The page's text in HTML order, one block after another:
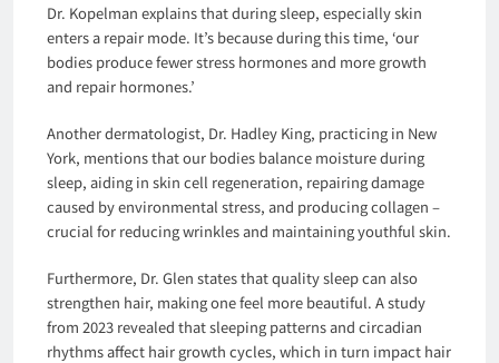
Dr. Kopelman explains that during sleep, especially skin
enters a repair mode. It’s because during this time, ‘our
bodies produce fewer stress hormones and more growth
and repair hormones.’
Another dermatologist, Dr. Hadley King, practicing in New
York, mentions that our bodies balance moisture during
sleep, aiding in skin cell regeneration, repairing damage
caused by environmental stress, and producing collagen –
crucial for reducing wrinkles and maintaining youthful skin.
Furthermore, Dr. Glen states that quality sleep can also
strengthen hair, making one feel more beautiful. A study
from 2023 revealed that sleeping patterns and circadian
rhythms affect hair growth cycles, which in turn impact hair